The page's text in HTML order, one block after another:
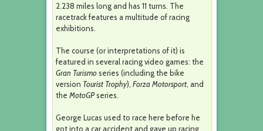
2.238 miles long and has 11 turns. The
racetrack features a multitude of racing
exhibitions.
The course (or interpretations of it) is
featured in several racing video games: the
Gran Turismoseries (including the bike
version Tourist Trophy), Forza Motorsport, and
the MotoGPseries.
George Lucas used to race here before he
got into a car accident and gave up racing